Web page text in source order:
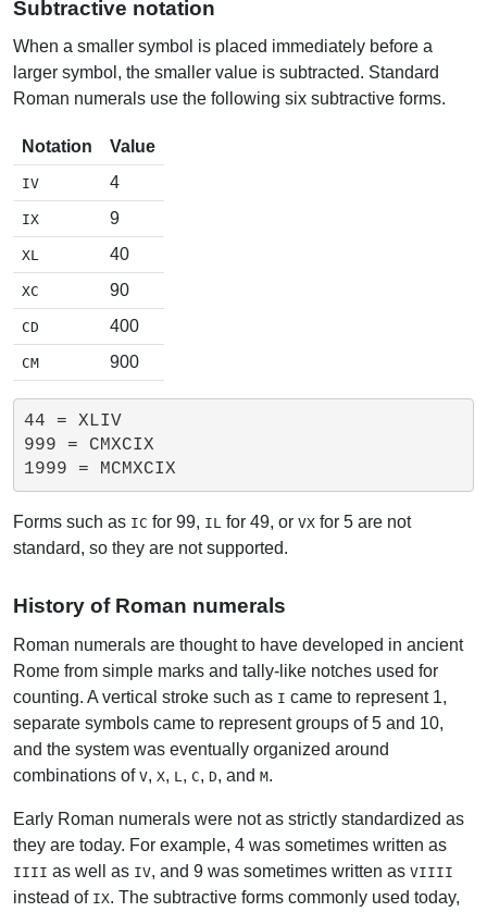
Subtractive notation
When a smaller symbol is placed immediately before a
larger symbol, the smaller value is subtracted. Standard
Roman numerals use the following six subtractive forms.
Notation Value
IV 4
IX 9
XL 40
XC 90
CD 400
CM 900
44 = XLIV
999 = CMXCIX
Forms such as IC for 99, IL for 49, or VX for 5 are not
standard, so they are not supported.
History of Roman numerals
Roman numerals are thought to have developed in ancient
Rome from simple marks and tally-like notches used for
counting. A vertical stroke such as I came to represent 1,
separate symbols came to represent groups of 5 and 10,
and the system was eventually organized around
combinations of V, X, L , C, D, and M.
Early Roman numerals were not as strictly standardized as
they are today. For example, 4 was sometimes written as
IIII as well as IV, and 9 was sometimes written as VIIII
instead of IX. The subtractive forms commonly used today,